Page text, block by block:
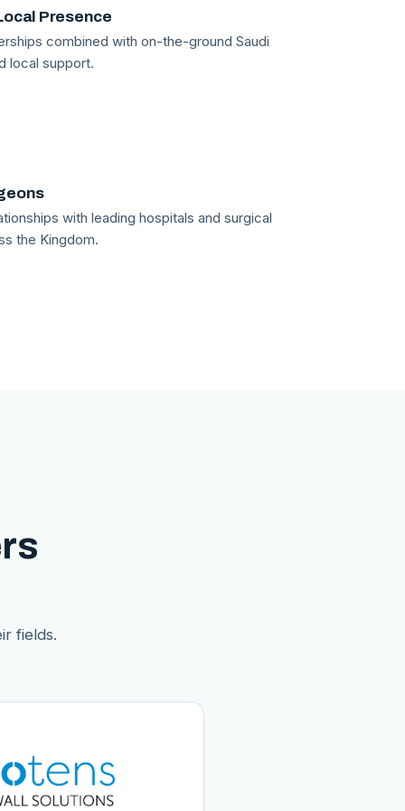
Presence
combined with on-the-ground Saudi
local support.
with leading hospitals and surgical
the Kingdom.
fields.